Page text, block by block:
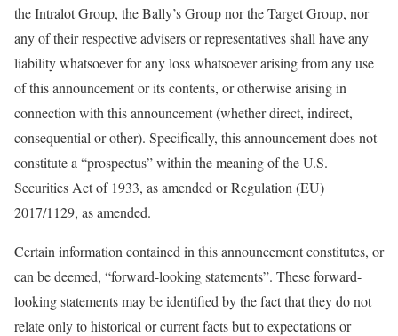
the Intralot Group, the Bally’s Group nor the Target Group, nor
any of their respective advisers or representatives shall have any
liability whatsoever for any loss whatsoever arising from any use
of this announcement or its contents, or otherwise arising in
connection with this announcement (whether direct, indirect,
consequential or other). Specifically, this announcement does not
constitute a “prospectus” within the meaning of the U.S.
Securities Act of 1933, as amended or Regulation (EU)
2017/1129, as amended.
Certain information contained in this announcement constitutes, or
can be deemed, “forward-looking statements”. These forward-
looking statements may be identified by the fact that they do not
relate only to historical or current facts but to expectations or